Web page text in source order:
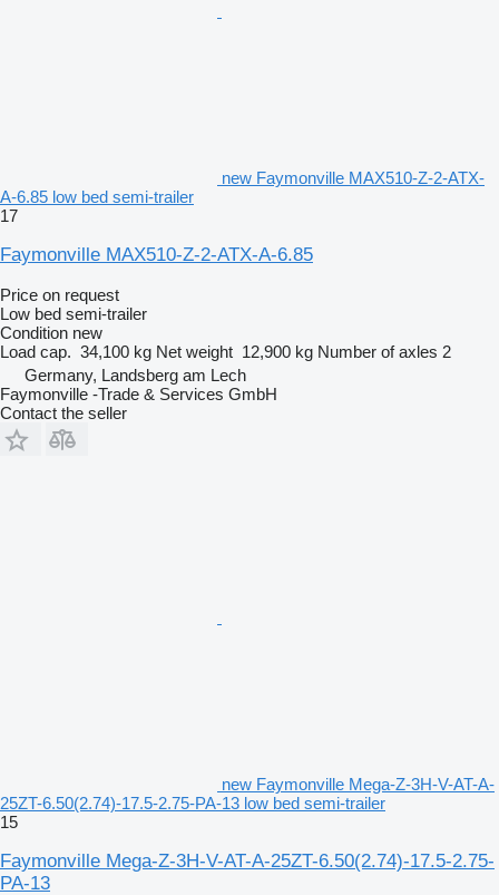
new Faymonville MAX510-Z-2-ATX-
A-6.85 low bed semi-trailer
17
Faymonville MAX510-Z-2-ATX-A-6.85
Price on request
Low bed semi-trailer
Condition new
Load cap. 34,100 kg Net weight 12,900 kg Number of axles 2
Germany, Landsberg am Lech
Faymonville -Trade & Services GmbH
Contact the seller
new Faymonville Mega-Z-3H-V-AT-A-
25ZT-6.50(2.74)-17.5-2.75-PA-13 low bed semi-trailer
15
Faymonville Mega-Z-3H-V-AT-A-25ZT-6.50(2.74)-17.5-2.75-
PA-13